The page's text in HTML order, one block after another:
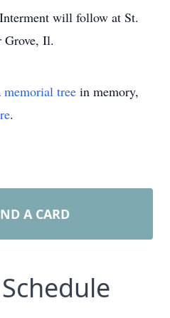
will follow at St.
Grove, Il.
memorial tree in memory,
.
A CARD